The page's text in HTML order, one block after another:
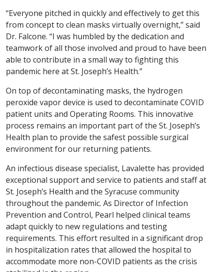
“Everyone pitched in quickly and effectively to get this
from concept to clean masks virtually overnight,” said
Dr. Falcone. “I was humbled by the dedication and
teamwork of all those involved and proud to have been
able to contribute in a small way to fighting this
pandemic here at St. Joseph’s Health.”
On top of decontaminating masks, the hydrogen
peroxide vapor device is used to decontaminate COVID
patient units and Operating Rooms. This innovative
process remains an important part of the St. Joseph’s
Health plan to provide the safest possible surgical
environment for our returning patients.
An infectious disease specialist, Lavalette has provided
exceptional support and service to patients and staff at
St. Joseph’s Health and the Syracuse community
throughout the pandemic. As Director of Infection
Prevention and Control, Pearl helped clinical teams
adapt quickly to new regulations and testing
requirements. This effort resulted in a significant drop
in hospitalization rates that allowed the hospital to
accommodate more non-COVID patients as the crisis